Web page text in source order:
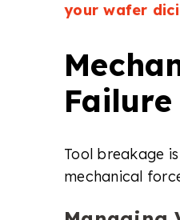
your wafer
Failure
Tool breakage
mechanical